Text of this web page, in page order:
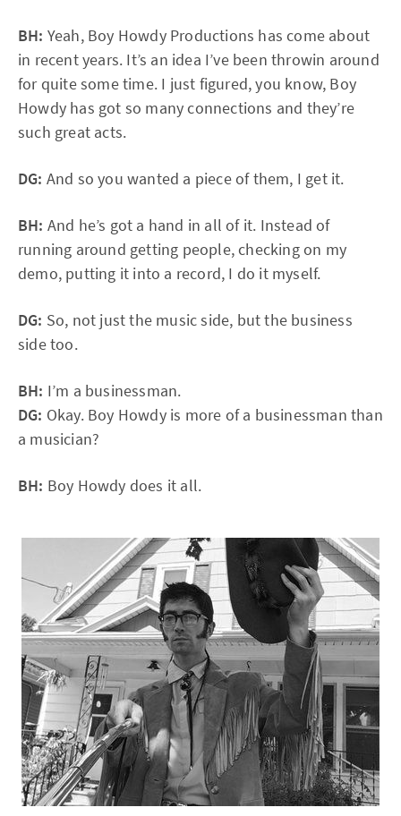
BH: Yeah, Boy Howdy Productions has come about
in recent years. It’s an idea I’ve been throwin around
for quite some time. I just figured, you know, Boy
Howdy has got so many connections and they’re
such great acts.
DG: And so you wanted a piece of them, I get it.
BH: And he’s got a hand in all of it. Instead of
running around getting people, checking on my
demo, putting it into a record, I do it myself.
DG: So, not just the music side, but the business
side too.
BH: I’m a businessman.
DG: Okay. Boy Howdy is more of a businessman than
a musician?
BH: Boy Howdy does it all.